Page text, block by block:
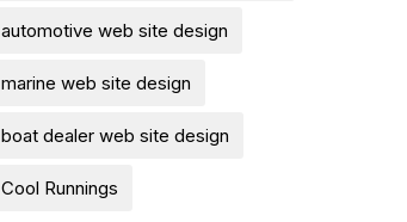
automotive web site design
marine web site design
boat dealer web site design
Cool Runnings